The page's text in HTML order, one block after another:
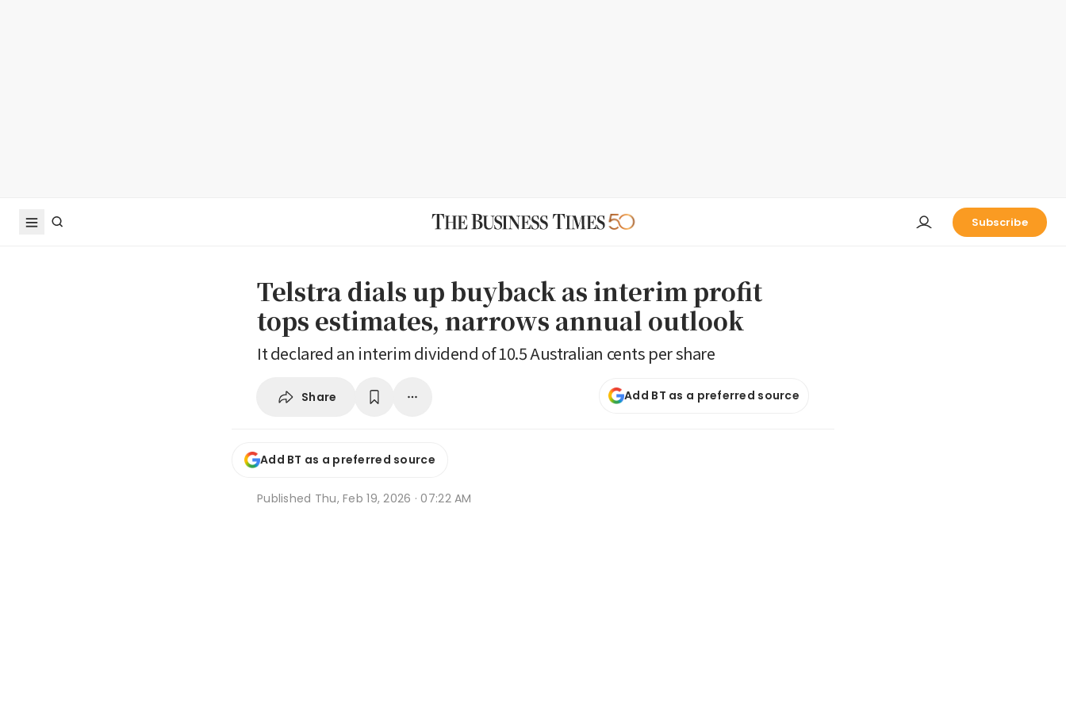
Subscribe
Telstra dials up buyback as interim profit
tops estimates, narrows annual outlook
It declared an interim dividend of 10.5 Australian cents per share
Share Add BT as a preferred source
Add BT as a preferred source
Published Thu, Feb 19, 2026 · 07:22 AM